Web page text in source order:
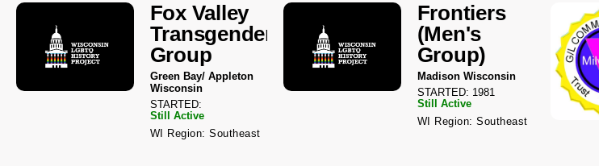
Fox Valley
Transgender
Group
Green Bay/ Appleton
Wisconsin
STARTED:
Still Active
WI Region: Southeast
Frontiers
(Men's
Group)
Madison Wisconsin
STARTED: 1981
Still Active
WI Region: Southeast